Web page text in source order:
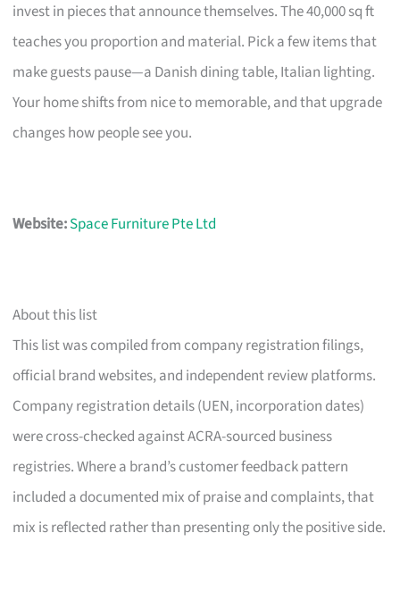
invest in pieces that announce themselves. The 40,000 sq ft
teaches you proportion and material. Pick a few items that
make guests pause—a Danish dining table, Italian lighting.
Your home shifts from nice to memorable, and that upgrade
changes how people see you.
Website:Space Furniture Pte Ltd
About this list
This list was compiled from company registration filings,
official brand websites, and independent review platforms.
Company registration details (UEN, incorporation dates)
were cross-checked against ACRA-sourced business
registries. Where a brand’s customer feedback pattern
included a documented mix of praise and complaints, that
mix is reflected rather than presenting only the positive side.